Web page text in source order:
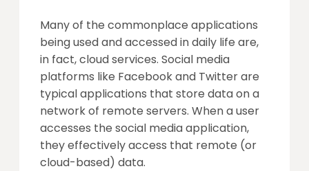
Many of the commonplace applications
being used and accessed in daily life are,
in fact, cloud services. Social media
platforms like Facebook and Twitter are
typical applications that store data on a
network of remote servers. When a user
accesses the social media application,
they effectively access that remote (or
cloud-based) data.